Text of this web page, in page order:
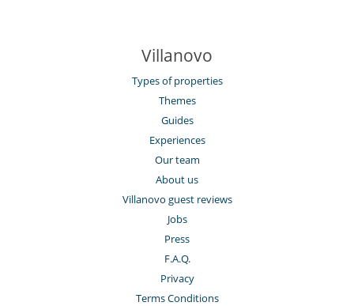
Villanovo
Types of properties
Themes
Guides
Experiences
Our team
About us
Villanovo guest reviews
Jobs
Press
F.A.Q.
Privacy
Terms Conditions